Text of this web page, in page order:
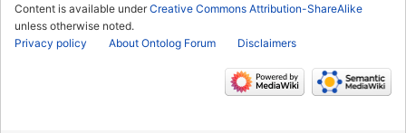
Content is available underCreative Commons Attribution-ShareAlike
unless otherwise noted.
Privacy policy
About Ontolog Forum Disclaimers